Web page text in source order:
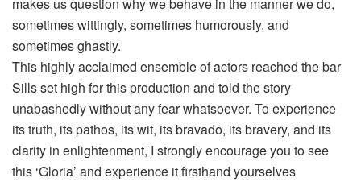
makes us question why we behave in the manner we do,
sometimes wittingly, sometimes humorously, and
sometimes ghastly.
This highly acclaimed ensemble of actors reached the bar
Sills set high for this production and told the story
unabashedly without any fear whatsoever. To experience
its truth, its pathos, its wit, its bravado, its bravery, and its
clarity in enlightenment, I strongly encourage you to see
this ‘Gloria’ and experience it firsthand yourselves